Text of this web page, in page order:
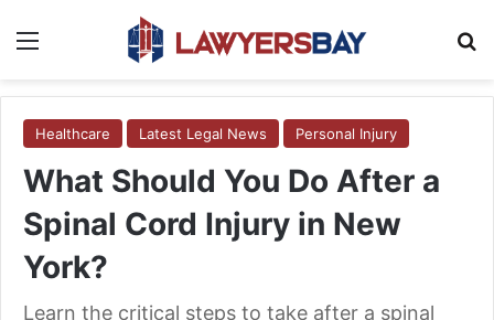
Healthcare Latest Legal News Personal Injury
What Should You Do After a
Spinal Cord Injury in New
York?
Learn the critical steps to take after a spinal